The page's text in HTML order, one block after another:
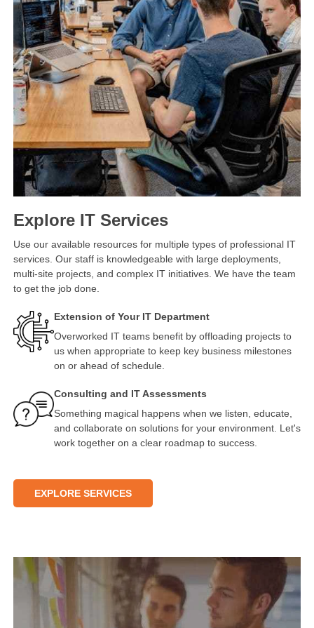
Explore IT Services
Use our available resources for multiple types of professional IT
services. Our staff is knowledgeable with large deployments,
multi-site projects, and complex IT initiatives. We have the team
to get the job done.
Extension of Your IT Department
Overworked IT teams benefit by offloading projects to
us when appropriate to keep key business milestones
on or ahead of schedule.
Consulting and IT Assessments
Something magical happens when we listen, educate,
and collaborate on solutions for your environment. Let's
work together on a clear roadmap to success.
EXPLORE SERVICES